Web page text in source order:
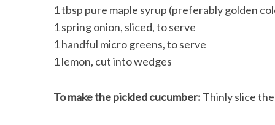
1 tbsp pure maple syrup (preferably golden
1 spring onion, sliced, to serve
1 handful micro greens, to serve
1 lemon, cut into wedges
To make the pickled cucumber: Thinly slice